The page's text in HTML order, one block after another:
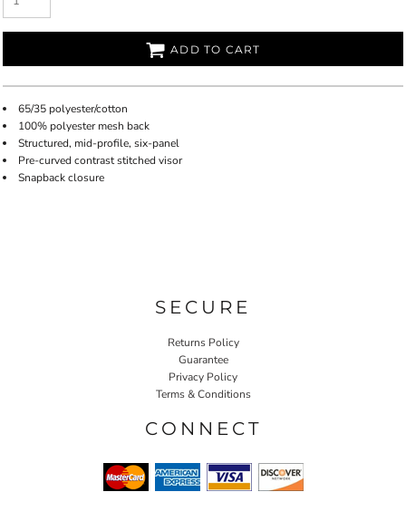
ADD TO CART
65/35 polyester/cotton
100% polyester mesh back
Structured, mid-profile, six-panel
Pre-curved contrast stitched visor
Snapback closure
SECURE
Returns Policy
Guarantee
Privacy Policy
Terms & Conditions
CONNECT